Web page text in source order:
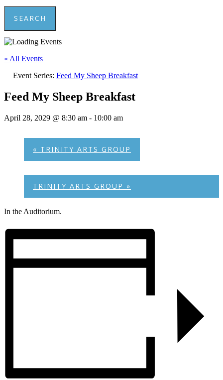
SEARCH
Close
« All Events
Event Series: Feed My Sheep Breakfast
Feed My Sheep Breakfast
April 28, 2029 @ 8:30 am - 10:00 am
« TRINITY ARTS GROUP
TRINITY ARTS GROUP »
In the Auditorium.